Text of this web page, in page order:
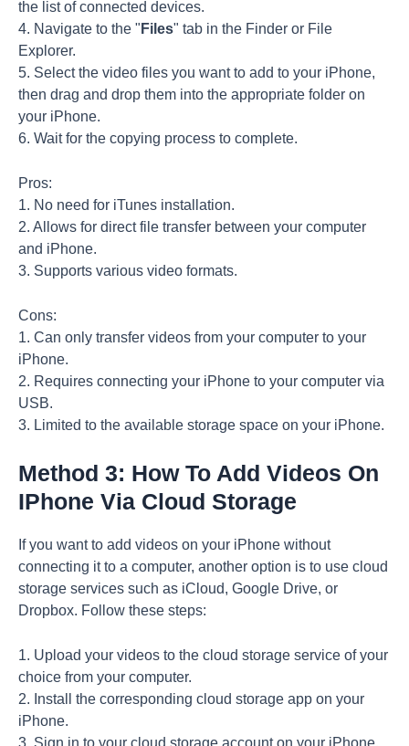
the list of connected devices.
4. Navigate to the " Files" tab in the Finder or File
Explorer.
5. Select the video files you want to add to your iPhone,
then drag and drop them into the appropriate folder on
your iPhone.
6. Wait for the copying process to complete.
Pros:
1. No need for iTunes installation.
2. Allows for direct file transfer between your computer
and iPhone.
3. Supports various video formats.
Cons:
1. Can only transfer videos from your computer to your
iPhone.
2. Requires connecting your iPhone to your computer via
USB.
3. Limited to the available storage space on your iPhone.
Method 3: How To Add Videos On
IPhone Via Cloud Storage
If you want to add videos on your iPhone without
connecting it to a computer, another option is to use cloud
storage services such as iCloud, Google Drive, or
Dropbox. Follow these steps:
1. Upload your videos to the cloud storage service of your
choice from your computer.
2. Install the corresponding cloud storage app on your
iPhone.
3. Sign in to your cloud storage account on your iPhone.